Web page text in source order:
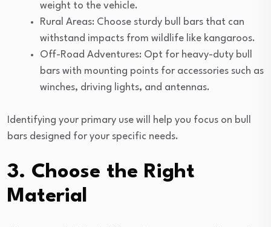
weight to the vehicle.
Rural Areas: Choose sturdy bull bars that can
withstand impacts from wildlife like kangaroos.
Off-Road Adventures: Opt for heavy-duty bull
bars with mounting points for accessories such as
winches, driving lights, and antennas.
Identifying your primary use will help you focus on bull
bars designed for your specific needs.
3. Choose the Right
Material